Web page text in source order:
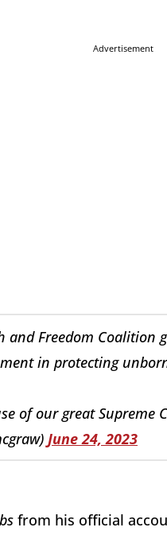
Advertisement
Freedom Coalition
in protecting
of our great Supreme
June 24, 2023
from his official